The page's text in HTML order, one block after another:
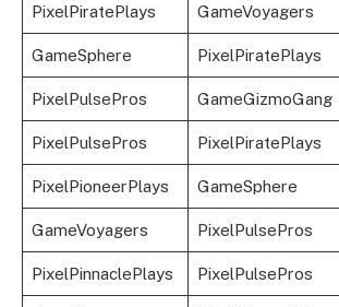
PixelPiratePlays GameVoyagers
GameSphere PixelPiratePlays
PixelPulsePros GameGizmoGang
PixelPulsePros PixelPiratePlays
PixelPioneerPlays GameSphere
GameVoyagers PixelPulsePros
PixelPinnaclePlays PixelPulsePros